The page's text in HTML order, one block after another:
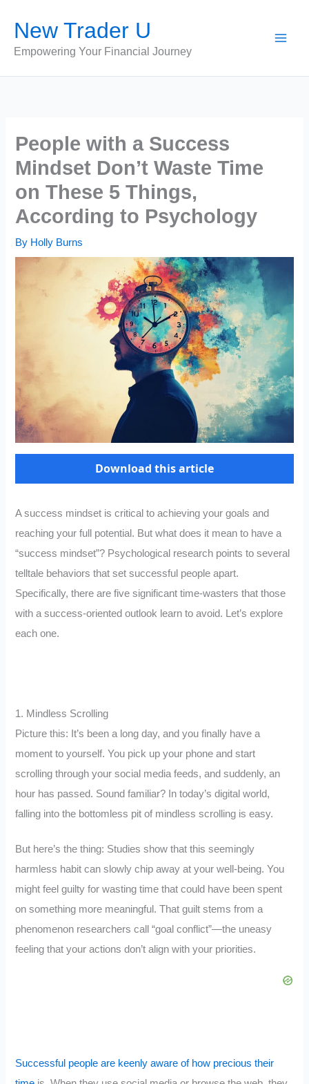
content
New Trader U
Empowering Your Financial Journey
People with a Success
Mindset Don’t Waste Time
on These 5 Things,
According to Psychology
By Holly Burns
Download this article
A success mindset is critical to achieving your goals and
reaching your full potential. But what does it mean to have a
“success mindset”? Psychological research points to several
telltale behaviors that set successful people apart.
Specifically, there are five significant time-wasters that those
with a success-oriented outlook learn to avoid. Let’s explore
each one.
1. Mindless Scrolling
Picture this: It’s been a long day, and you finally have a
moment to yourself. You pick up your phone and start
scrolling through your social media feeds, and suddenly, an
hour has passed. Sound familiar? In today’s digital world,
falling into the bottomless pit of mindless scrolling is easy.
But here’s the thing: Studies show that this seemingly
harmless habit can slowly chip away at your well-being. You
might feel guilty for wasting time that could have been spent
on something more meaningful. That guilt stems from a
phenomenon researchers call “goal conflict”—the uneasy
feeling that your actions don’t align with your priorities.
Successful people are keenly aware of how precious their